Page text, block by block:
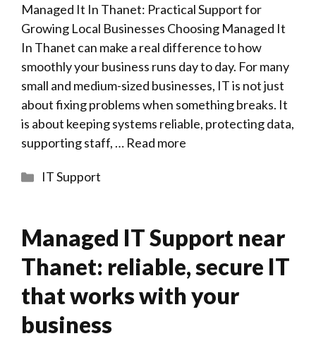
Managed It In Thanet: Practical Support for
Growing Local Businesses Choosing Managed It
In Thanet can make a real difference to how
smoothly your business runs day to day. For many
small and medium-sized businesses, IT is not just
about fixing problems when something breaks. It
is about keeping systems reliable, protecting data,
supporting staff, … Read more
Categories
IT Support
Managed IT Support near
Thanet: reliable, secure IT
that works with your
business